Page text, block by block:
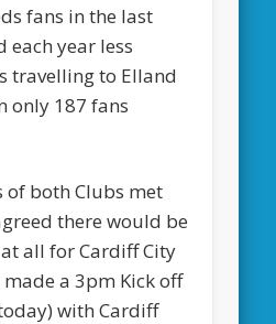
fans in the last
each year less
travelling to Elland
only 187 fans
of both Clubs met
there would be
all for Cardiff City
a 3pm Kick off
with Cardiff